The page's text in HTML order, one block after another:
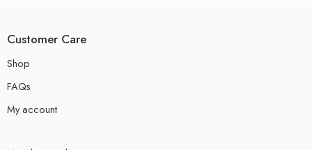
Customer Care
Shop
FAQs
My account